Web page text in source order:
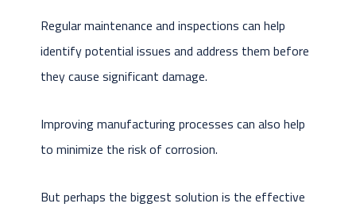
Regular maintenance and inspections can help
identify potential issues and address them before
they cause significant damage.
Improving manufacturing processes can also help
to minimize the risk of corrosion.
But perhaps the biggest solution is the effective